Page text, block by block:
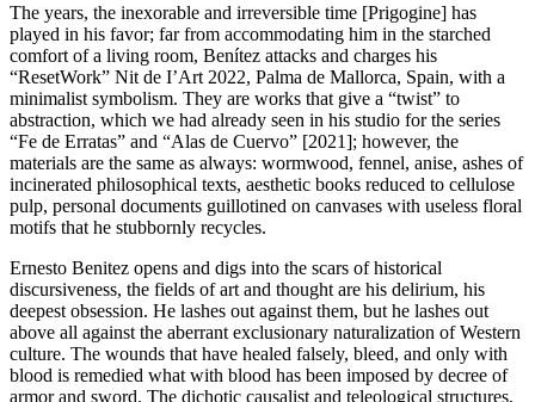
The years, the inexorable and irreversible time [Prigogine] has
played in his favor; far from accommodating him in the starched
comfort of a living room, Benítez attacks and charges his
“ResetWork” Nit de I’Art 2022, Palma de Mallorca, Spain, with a
minimalist symbolism. They are works that give a “twist” to
abstraction, which we had already seen in his studio for the series
“Fe de Erratas” and “Alas de Cuervo” [2021]; however, the
materials are the same as always: wormwood, fennel, anise, ashes of
incinerated philosophical texts, aesthetic books reduced to cellulose
pulp, personal documents guillotined on canvases with useless floral
motifs that he stubbornly recycles.
Ernesto Benitez opens and digs into the scars of historical
discursiveness, the fields of art and thought are his delirium, his
deepest obsession. He lashes out against them, but he lashes out
above all against the aberrant exclusionary naturalization of Western
culture. The wounds that have healed falsely, bleed, and only with
blood is remedied what with blood has been imposed by decree of
armor and sword. The dichotic causalist and teleological structures,